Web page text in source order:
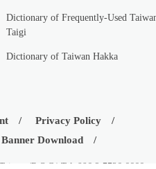
Dictionary of Frequently-Used
Taigi
Dictionary of Taiwan Hakka
Privacy Policy
Download
(R.O.C.) Tel: 886-2-7736-6666